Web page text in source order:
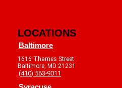
LOCATIONS
Baltimore
1616 Thames Street
Baltimore, MD 21231
(410) 563-9011